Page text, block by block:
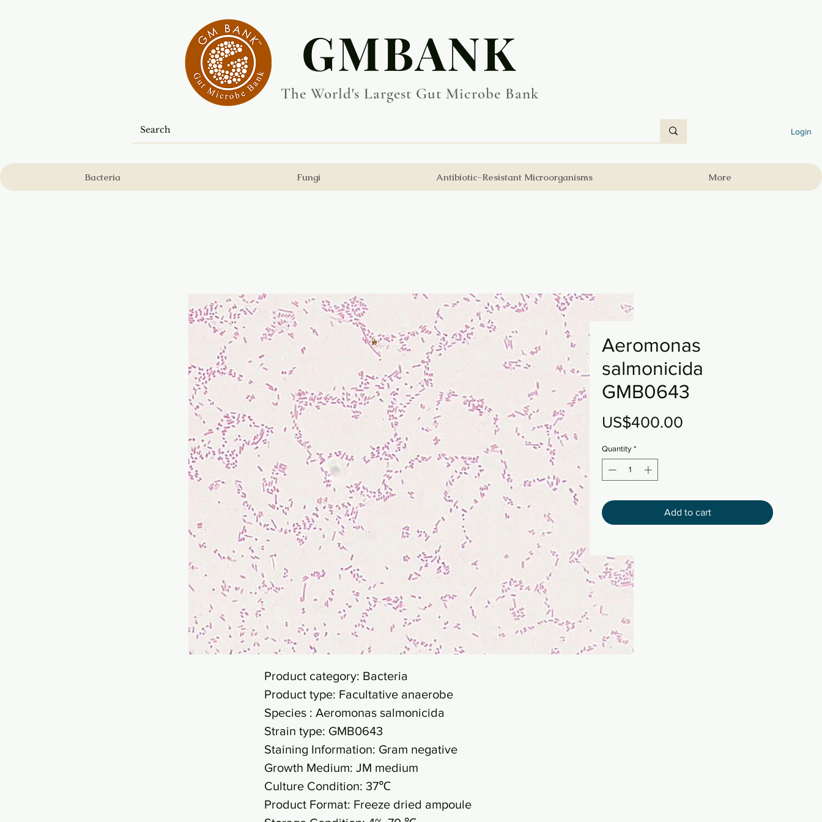
​GMBANK
The World's Largest Gut Microbe Bank
Login
Bacteria Fungi Antibiotic-Resistant Microorganisms More
Aeromonas
salmonicida
GMB0643
US$400.00
Quantity *
Add to cart
Product category: Bacteria
Product type: Facultative anaerobe
Species : Aeromonas salmonicida
Strain type: GMB0643
Staining Information: Gram negative
Growth Medium: JM medium
Culture Condition: 37℃
Product Format: Freeze dried ampoule